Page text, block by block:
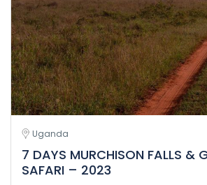
Uganda
7 DAYS MURCHISON FALLS &
SAFARI – 2023